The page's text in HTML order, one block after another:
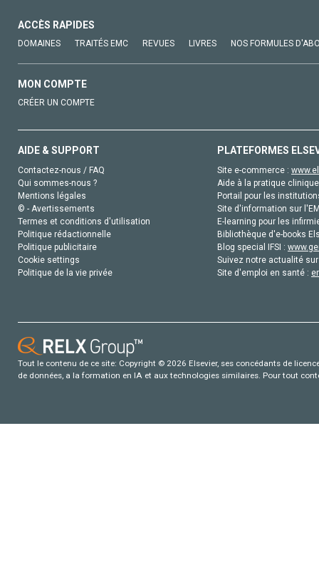
ACCÈS RAPIDES
DOMAINES TRAITÉS EMC REVUES LIVRES NOS FORMULES
MON COMPTE
CRÉER UN COMPTE
AIDE & SUPPORT
Contactez-nous / FAQ
Qui sommes-nous ?
Mentions légales
© - Avertissements
Termes et conditions d'utilisation
Politique rédactionnelle
Politique publicitaire
Cookie settings
Politique de la vie privée
PLATEFORMES
Site e-commerce :
Aide à la pratique
Portail pour les
Site d'information sur
E-learning pour les
Bibliothèque d'e-books
Blog special IFSI :
Suivez notre actualité
Site d'emploi en santé :
Tout le contenu de ce site: Copyright © 2026 Elsevier, ses concédants de
de données, a la formation en IA et aux technologies similaires. Pour tout